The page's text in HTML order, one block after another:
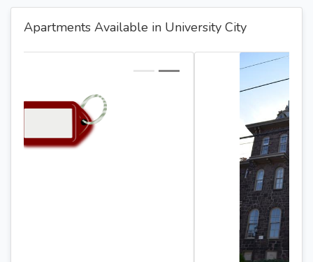
Apartments Available in University City